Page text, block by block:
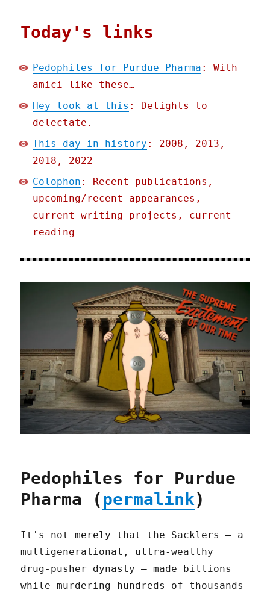
Today's links
Pedophiles for Purdue Pharma : With
amici like these…
Hey look at this : Delights to
delectate.
This day in history : 2008, 2013,
2018, 2022
Colophon : Recent publications,
upcoming/recent appearances,
current writing projects, current
reading
Pedophiles for Purdue
Pharma (permalink)
It's not merely that the Sacklers – a
multigenerational, ultra-wealthy
drug-pusher dynasty – made billions
while murdering hundreds of thousands